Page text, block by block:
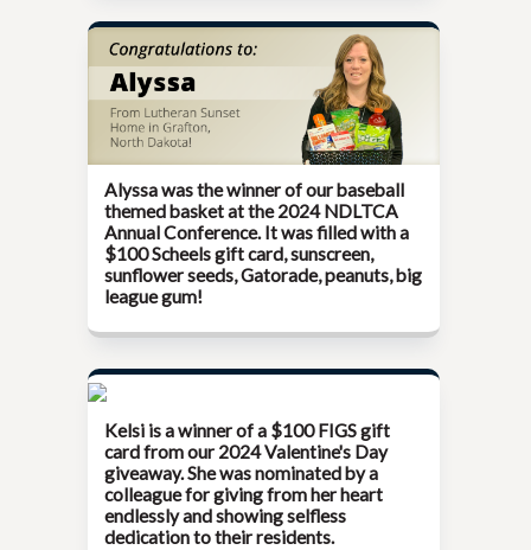
Alyssa was the winner of our baseball
themed basket at the2024 NDLTCA
Annual Conference. It was filled with a
$100 Scheels gift card, sunscreen,
sunflower seeds, Gatorade, peanuts, big
league gum!
Kelsi is a winner of a $100 FIGS gift
card from our 2024 Valentine's Day
giveaway. She was nominated by a
colleague for giving from her heart
endlessly and showing selfless
dedication to their residents.